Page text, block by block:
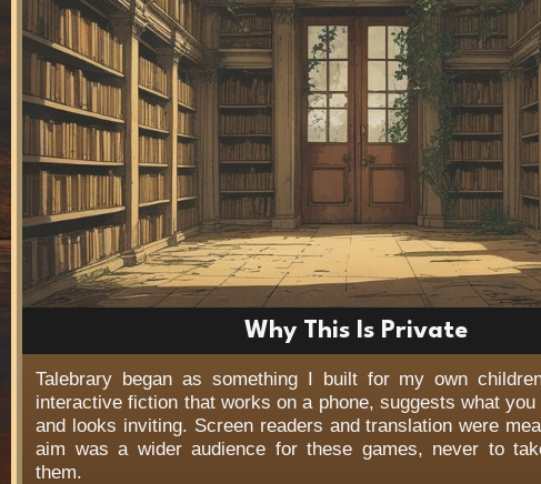
Why This Is Private
Talebrary began as something I built for my own
interactive fiction that works on a phone, suggests what
and looks inviting. Screen readers and translation were
aim was a wider audience for these games, never to
them.